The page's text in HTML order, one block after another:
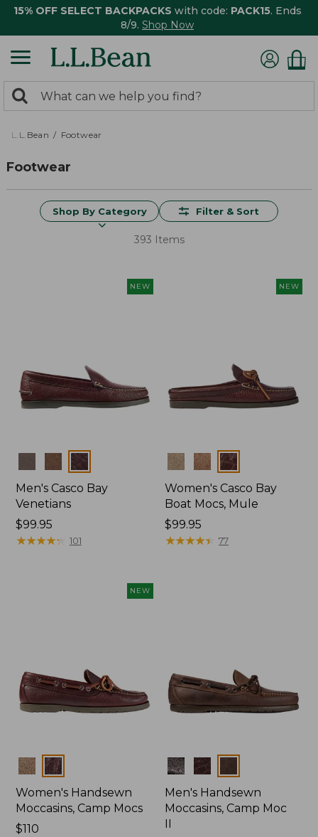
15% OFF SELECT BACKPACKS with code: PACK15. Ends
8/9. Shop Now
search
returned.
Search:
L.L.Bean Footwear
Footwear
Shop By Category Filter & Sort
393 Items
NEW
Colors
Men's Casco Bay
Venetians
Price:
$99.95
$99.95
★★★★★
★★★★★ 101
NEW
Colors
Women's Casco Bay
Boat Mocs, Mule
Price:
$99.95
$99.95
★★★★★
★★★★★ 77
NEW
Colors
Women's Handsewn
Moccasins, Camp Mocs
Price:
$110
Colors
Men's Handsewn
Moccasins, Camp Moc